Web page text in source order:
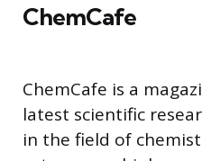
ChemCafe
ChemCafe is a
latest scientific
in the field of